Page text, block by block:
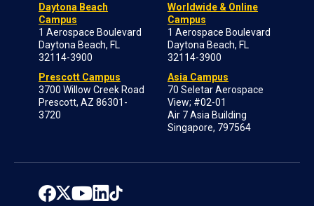
Daytona Beach
Campus
1 Aerospace Boulevard
Daytona Beach, FL
32114-3900
Prescott Campus
3700 Willow Creek Road
Prescott, AZ 86301-
3720
Worldwide & Online
Campus
1 Aerospace Boulevard
Daytona Beach, FL
32114-3900
Asia Campus
70 Seletar Aerospace
View; #02-01
Air 7 Asia Building
Singapore, 797564